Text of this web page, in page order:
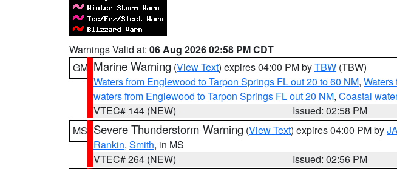
Warnings Valid at: 06 Aug 2026 02:58 PM CDT
GM Marine Warning (View Text) expires 04:00 PM byTBW (TBW)
Waters from Englewood to Tarpon Springs FL out 20 to 60 NM, Waters
waters from Englewood to Tarpon Springs FL out 20 NM, Coastal
VTEC# 144 (NEW)
Issued: 02:58 PM
MS Severe Thunderstorm Warning (View Text) expires 04:00 PM by
Rankin, Smith, in MS
VTEC# 264 (NEW)
Issued: 02:56 PM